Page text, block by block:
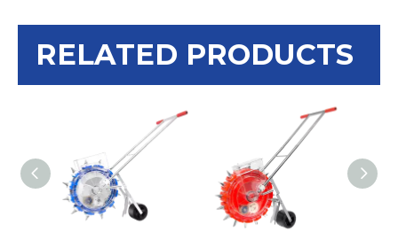
RELATED PRODUCTS